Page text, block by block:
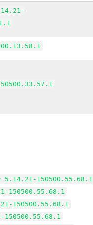
150500.55.68.1
150500.55.68.1
150500.55.68.1